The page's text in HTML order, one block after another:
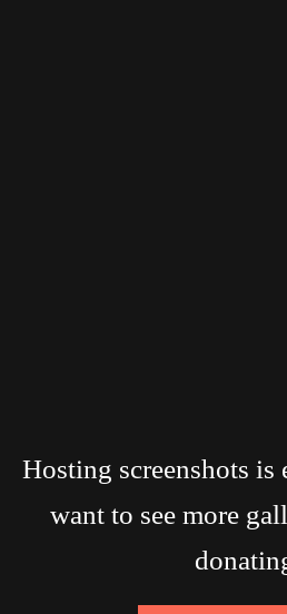
Hosting screenshots is
want to see more